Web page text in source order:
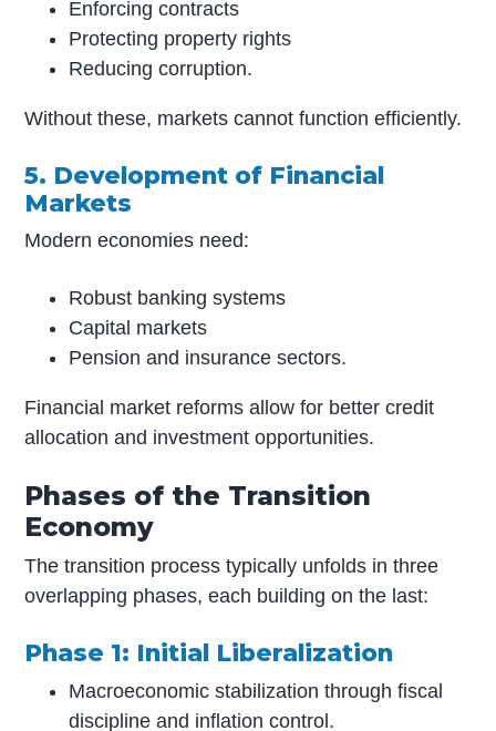
Enforcing contracts
Protecting property rights
Reducing corruption.
Without these, markets cannot function efficiently.
5. Development of Financial
Markets
Modern economies need:
Robust banking systems
Capital markets
Pension and insurance sectors.
Financial market reforms allow for better credit
allocation and investment opportunities.
Phases of the Transition
Economy
The transition process typically unfolds in three
overlapping phases, each building on the last:
Phase 1: Initial Liberalization
Macroeconomic stabilization through fiscal
discipline and inflation control.